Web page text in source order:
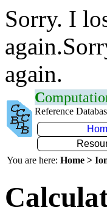
Sorry. I
again.
C
Reference
You are here: Home >